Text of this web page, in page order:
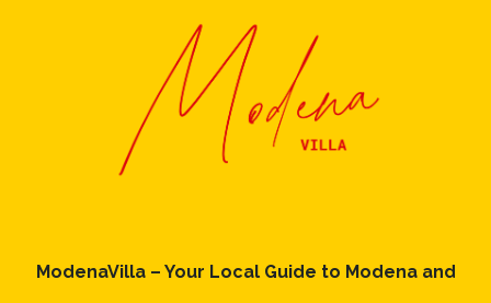
ModenaVilla – Your Local Guide to Modena and